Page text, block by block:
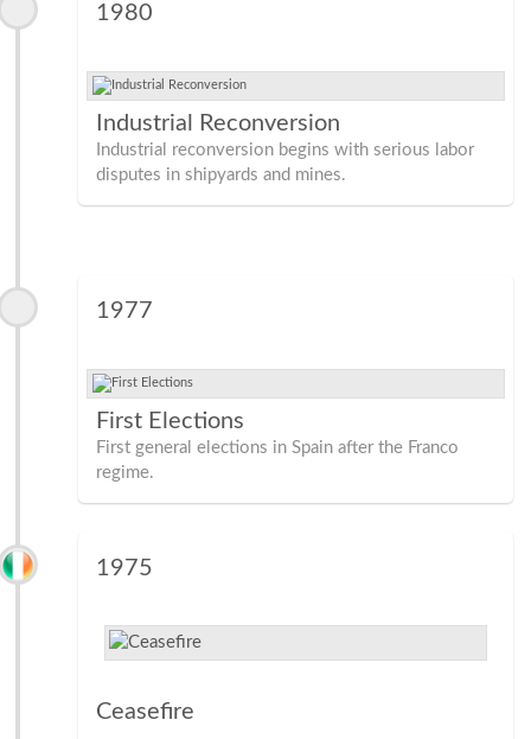
1980
Industrial Reconversion
Industrial reconversion begins with serious labor
disputes in shipyards and mines.
1977
First Elections
First general elections in Spain after the Franco
regime.
1975
Ceasefire